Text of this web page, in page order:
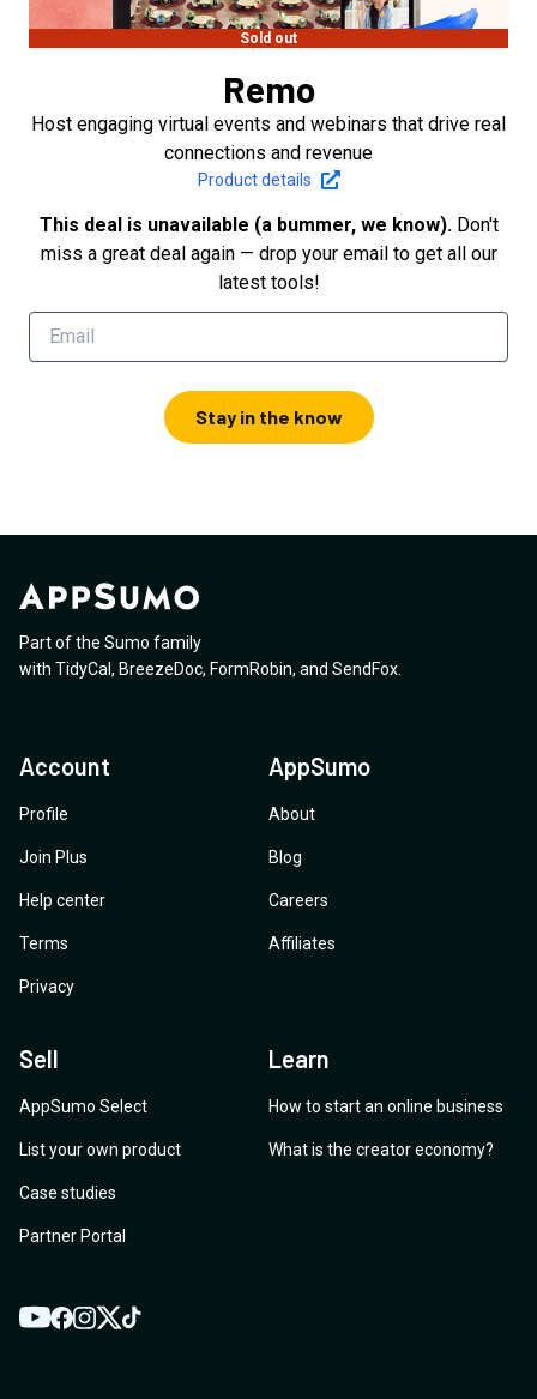
Sold out
Remo
Host engaging virtual events and webinars that drive real
connections and revenue
Product details
This deal is unavailable (a bummer, we know). Don't
miss a great deal again — drop your email to get all our
latest tools!
Stay in the know
Part of the Sumo family
with TidyCal , BreezeDoc, FormRobin, and SendFox
Account
Profile
Join Plus
Help center
Terms
Privacy
AppSumo
About
Blog
Careers
Affiliates
Sell
AppSumo Select
List your own product
Case studies
Partner Portal
Learn
How to start an online business
What is the creator economy?
YouTube
Facebook
Instagram
TwitterTikTok